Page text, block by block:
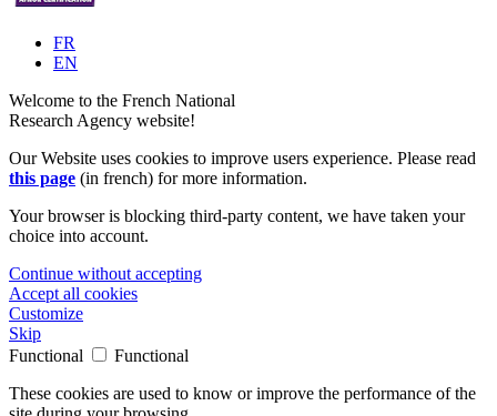
FR
EN
Welcome to the French National
Research Agency website!
Our Website uses cookies to improve users experience. Please read
this page (in french) for more information.
Your browser is blocking third-party content, we have taken your
choice into account.
Continue without accepting
Accept all cookies
Customize
Skip
Functional
Functional
These cookies are used to know or improve the performance of the